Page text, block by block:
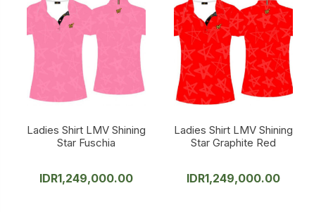
Ladies Shirt LMV Shining
Star Fuschia
IDR1,249,000.00
Ladies Shirt LMV Shining
Star Graphite Red
IDR1,249,000.00